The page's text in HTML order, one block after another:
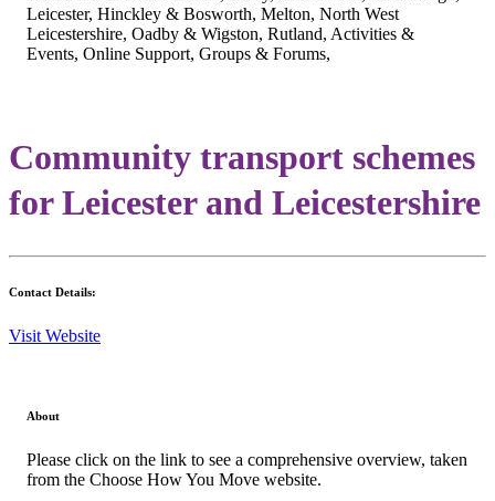
Leicester, Hinckley & Bosworth, Melton, North West
Leicestershire, Oadby & Wigston, Rutland, Activities &
Events, Online Support, Groups & Forums,
Community transport schemes
for Leicester and Leicestershire
Contact Details:
Visit Website
About
Please click on the link to see a comprehensive overview, taken
from the Choose How You Move website.